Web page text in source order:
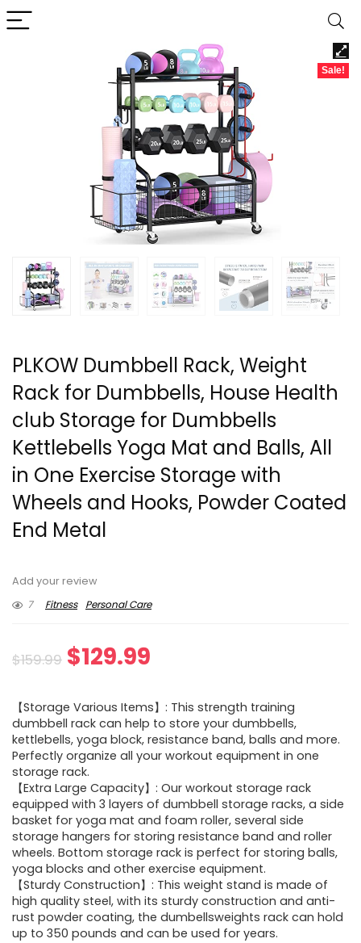
Sale!
PLKOW Dumbbell Rack, Weight
Rack for Dumbbells, House Health
club Storage for Dumbbells
Kettlebells Yoga Mat and Balls, All
in One Exercise Storage with
Wheels and Hooks, Powder Coated
End Metal
Add your review
7
Fitness Personal Care
$159.99 Original
was:
$159.99.
$129.99
is:
$129.99.
【Storage Various Items】: This strength training
dumbbell rack can help to store your dumbbells,
kettlebells, yoga block, resistance band, balls and more.
Perfectly organize all your workout equipment in one
storage rack.
【Extra Large Capacity】: Our workout storage rack
equipped with 3 layers of dumbbell storage racks, a side
basket for yoga mat and foam roller, several side
storage hangers for storing resistance band and roller
wheels. Bottom storage rack is perfect for storing balls,
yoga blocks and other exercise equipment.
【Sturdy Construction】: This weight stand is made of
high quality steel, with its sturdy construction and anti-
rust powder coating, the dumbellsweights rack can hold
up to 350 pounds and can be used for years.